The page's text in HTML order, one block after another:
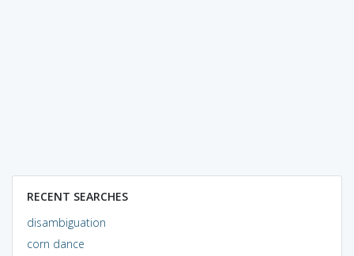
RECENT SEARCHES
disambiguation
corn dance